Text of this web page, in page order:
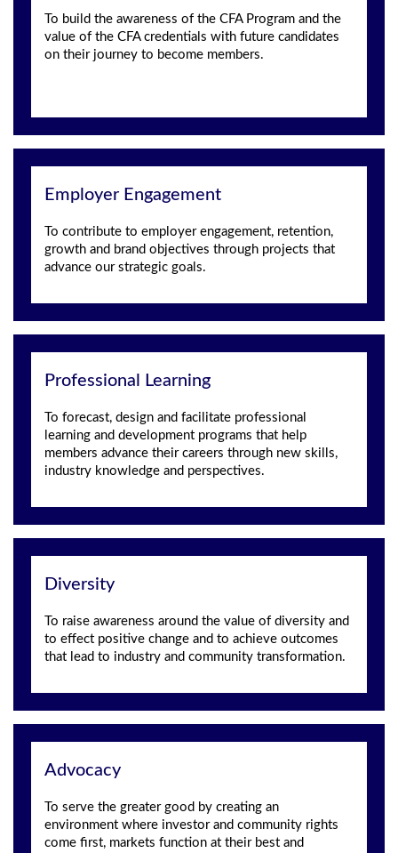
To build the awareness of the CFA Program and the
value of the CFA credentials with future candidates
on their journey to become members.
Employer Engagement
To contribute to employer engagement, retention,
growth and brand objectives through projects that
advance our strategic goals.
Professional Learning
To forecast, design and facilitate professional
learning and development programs that help
members advance their careers through new skills,
industry knowledge and perspectives.
Diversity
To raise awareness around the value of diversity and
to effect positive change and to achieve outcomes
that lead to industry and community transformation.
Advocacy
To serve the greater good by creating an
environment where investor and community rights
come first, markets function at their best and